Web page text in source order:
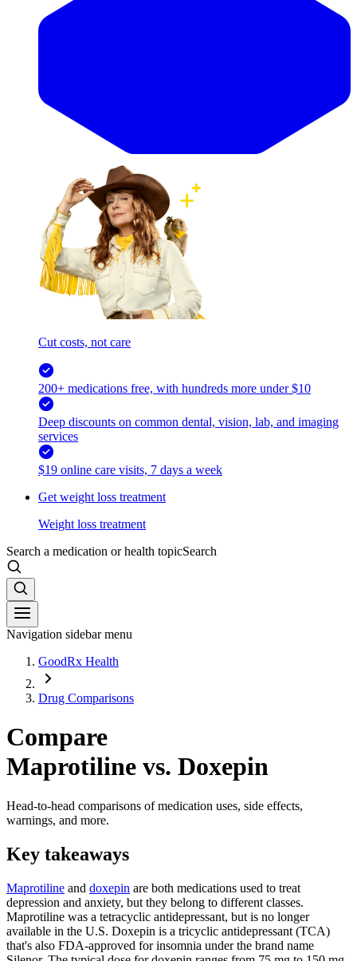
Cut costs, not care
200+ medications free, with hundreds more under $10
Deep discounts on common dental, vision, lab, and imaging
services
$19 online care visits, 7 days a week
Get weight loss treatment
Weight loss treatment
Search a medication or health topicSearch
Navigation sidebar menu
GoodRx Health
Drug Comparisons
Compare
Maprotiline vs. Doxepin
Head-to-head comparisons of medication uses, side effects,
warnings, and more.
Key takeaways
Maprotiline and doxepin are both medications used to treat
depression and anxiety, but they belong to different classes.
Maprotiline was a tetracyclic antidepressant, but is no longer
available in the U.S. Doxepin is a tricyclic antidepressant (TCA)
that's also FDA-approved for insomnia under the brand name